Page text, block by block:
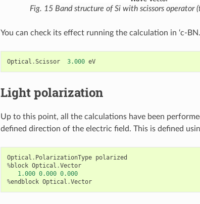
Fig. 15 Band structure of Si with scissors
You can check its effect running the calculation in ‘c-
Optical .Scissor 3.000 eV
Light polarization
Up to this point, all the calculations have been
defined direction of the electric field. This is defined
Optical . PolarizationType polarized
%block Optical .Vector
1.000 0.000 0.000
%endblock Optical .Vector